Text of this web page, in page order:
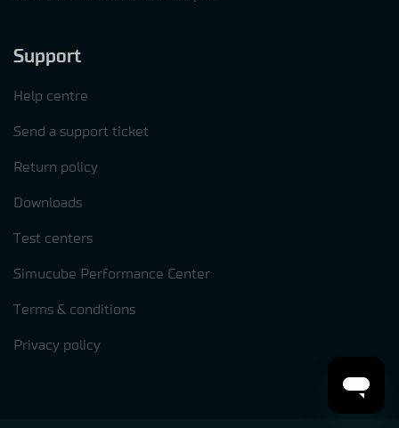
Support
Help centre
Send a support ticket
Return policy
Downloads
Test centers
Simucube Performance Center
Terms & conditions
Privacy policy